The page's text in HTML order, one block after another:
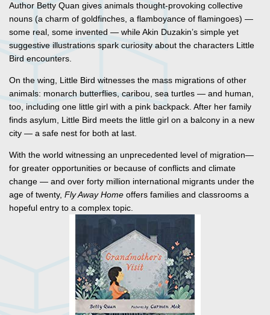
Author Betty Quan gives animals thought-provoking collective
nouns (a charm of goldfinches, a flamboyance of flamingoes) —
some real, some invented — while Akin Duzakin’s simple yet
suggestive illustrations spark curiosity about the characters Little
Bird encounters.
On the wing, Little Bird witnesses the mass migrations of other
animals: monarch butterflies, caribou, sea turtles — and human,
too, including one little girl with a pink backpack. After her family
finds asylum, Little Bird meets the little girl on a balcony in a new
city — a safe nest for both at last.
With the world witnessing an unprecedented level of migration—
for greater opportunities or because of conflicts and climate
change — and over forty million international migrants under the
age of twenty, Fly Away Home offers families and classrooms a
hopeful entry to a complex topic.